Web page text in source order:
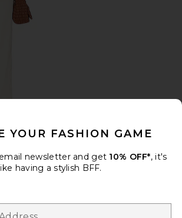
YOUR FASHION GAME
newsletter and get 10% OFF*, it's
having a stylish BFF.